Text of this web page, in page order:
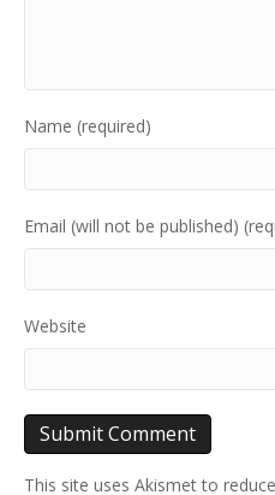
Name (required)
Email (will not be published)
Website
This site uses Akismet to